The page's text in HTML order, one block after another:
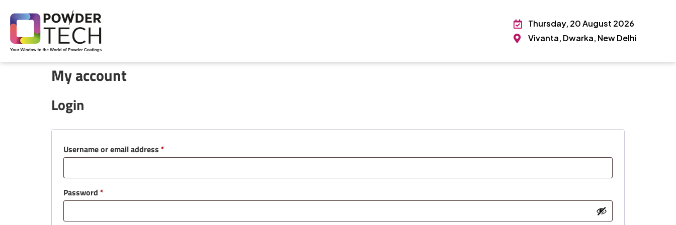
Thursday, 20 August 2026
Vivanta, Dwarka, New Delhi
My account
Login
Username or email address *
Password *